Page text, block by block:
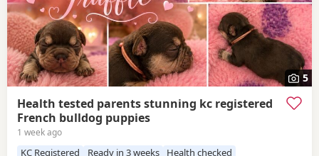
5
Health tested parents stunning kc registered
French bulldog puppies
1 week ago
KC Registered Ready in 3 weeks Health checked